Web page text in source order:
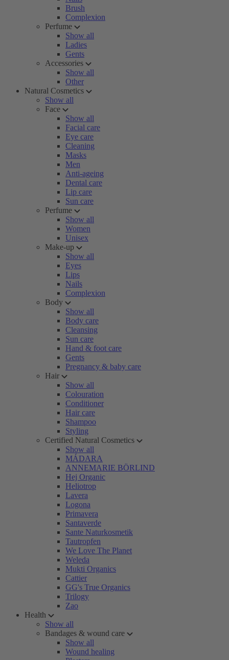
Brush
Complexion
Perfume
Show all
Ladies
Gents
Accessories
Show all
Other
Natural Cosmetics
Show all
Face
Show all
Facial care
Eye care
Cleaning
Masks
Men
Anti-ageing
Dental care
Lip care
Sun care
Perfume
Show all
Women
Unisex
Make-up
Show all
Eyes
Lips
Nails
Complexion
Body
Show all
Body care
Cleansing
Sun care
Hand & foot care
Gents
Pregnancy & baby care
Hair
Show all
Colouration
Conditioner
Hair care
Shampoo
Styling
Certified Natural Cosmetics
Show all
MÁDARA
ANNEMARIE BÖRLIND
Hej Organic
Heliotrop
Lavera
Logona
Primavera
Santaverde
Sante Naturkosmetik
Tautropfen
We Love The Planet
Weleda
Mukti Organics
Cattier
GG's True Organics
Trilogy
Zao
Health
Show all
Bandages & wound care
Show all
Wound healing